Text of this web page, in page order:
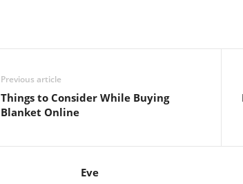
Previous article
Things to Consider While Buying
Blanket Online
Eve